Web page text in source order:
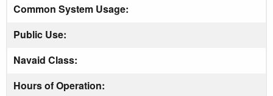
Common System Usage:
Public Use:
Navaid Class:
Hours of Operation: